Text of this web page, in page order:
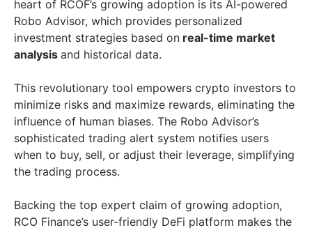
heart of RCOF’s growing adoption is its AI-powered
Robo Advisor, which provides personalized
investment strategies based on real-time market
analysis and historical data.
This revolutionary tool empowers crypto investors to
minimize risks and maximize rewards, eliminating the
influence of human biases. The Robo Advisor’s
sophisticated trading alert system notifies users
when to buy, sell, or adjust their leverage, simplifying
the trading process.
Backing the top expert claim of growing adoption,
RCO Finance’s user-friendly DeFi platform makes the